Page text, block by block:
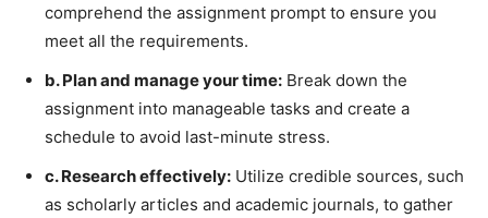
comprehend the assignment prompt to ensure you
meet all the requirements.
b. Plan and manage your time: Break down the
assignment into manageable tasks and create a
schedule to avoid last-minute stress.
c. Research effectively: Utilize credible sources, such
as scholarly articles and academic journals, to gather